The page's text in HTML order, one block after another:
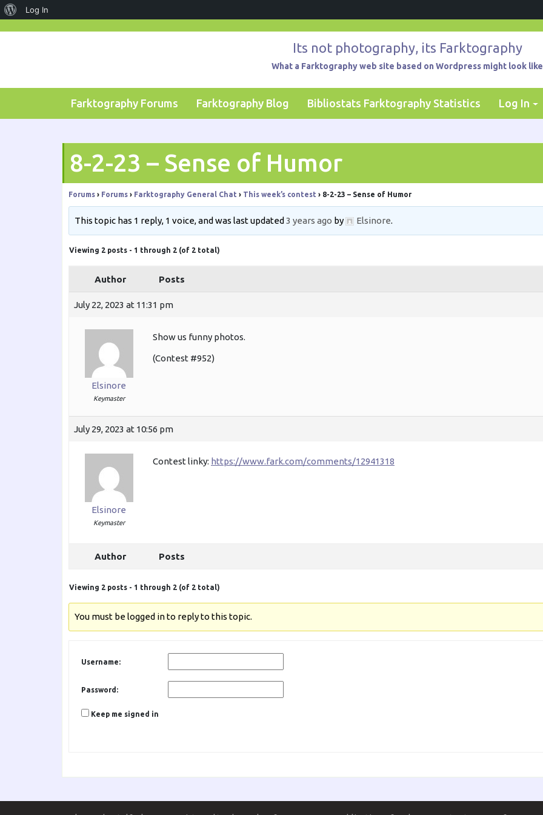
About
Log In
Its not photography, its Farktography
What a Farktography web site based on Wordpress might look like
Farktography Forums Farktography Blog Bibliostats Farktography Statistics Log In
8-2-23 – Sense of Humor
Forums › Forums › Farktography General Chat › This week’s contest › 8-2-23 – Sense of Humor
This topic has 1 reply, 1 voice, and was last updated3 years ago by Elsinore.
Viewing 2 posts - 1 through 2 (of 2 total)
Author Posts
July 22, 2023 at 11:31 pm
Elsinore
Keymaster
Show us funny photos.
(Contest #952)
July 29, 2023 at 10:56 pm
Elsinore
Keymaster
Contest linky: https://www.fark.com/comments/12941318
Author Posts
Viewing 2 posts - 1 through 2 (of 2 total)
You must be logged in to reply to this topic.
Username:
Password:
Keep me signed in